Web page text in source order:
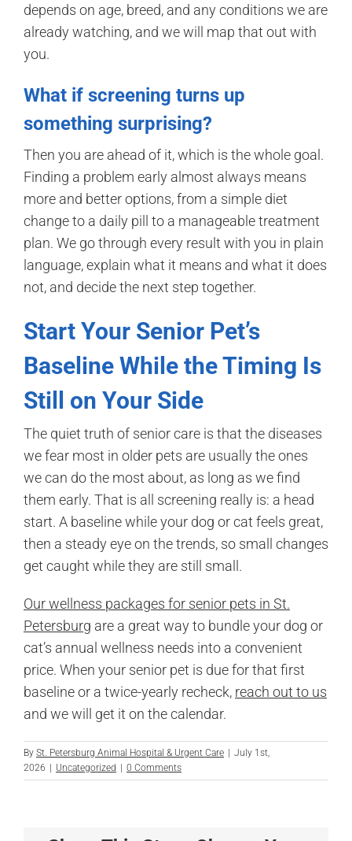
depends on age, breed, and any conditions we are
already watching, and we will map that out with
you.
What if screening turns up
something surprising?
Then you are ahead of it, which is the whole goal.
Finding a problem early almost always means
more and better options, from a simple diet
change to a daily pill to a manageable treatment
plan. We go through every result with you in plain
language, explain what it means and what it does
not, and decide the next step together.
Start Your Senior Pet’s
Baseline While the Timing Is
Still on Your Side
The quiet truth of senior care is that the diseases
we fear most in older pets are usually the ones
we can do the most about, as long as we find
them early. That is all screening really is: a head
start. A baseline while your dog or cat feels great,
then a steady eye on the trends, so small changes
get caught while they are still small.
Our wellness packages for senior pets in St.
Petersburg are a great way to bundle your dog or
cat’s annual wellness needs into a convenient
price. When your senior pet is due for that first
baseline or a twice-yearly recheck, reach out to us
and we will get it on the calendar.
By St. Petersburg Animal Hospital & Urgent Care | July 1st,
2026 | Uncategorized | 0 Comments